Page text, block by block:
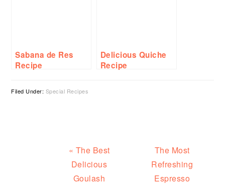
Sabana de Res
Recipe
Delicious Quiche
Recipe
Filed Under: Special Recipes
Previous
Post:
« The Best
Delicious
Goulash
Next
Post:
The Most
Refreshing
Espresso